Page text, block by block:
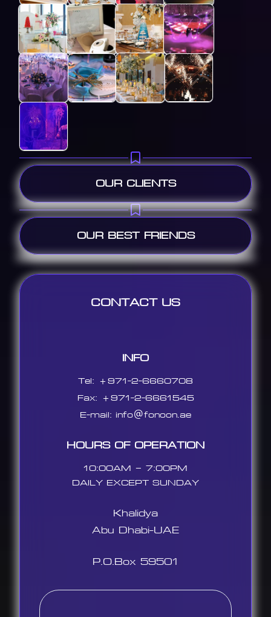
OUR CLIENTS
OUR BEST FRIENDS
CONTACT US
INFO
Tel: +971-2-6660708
Fax: +971-2-6661545
E-mail: info@fonoon.ae
HOURS OF OPERATION
10:00AM – 7:00PM
DAILY EXCEPT SUNDAY
Khalidya
Abu Dhabi-UAE
P.O.Box 59501